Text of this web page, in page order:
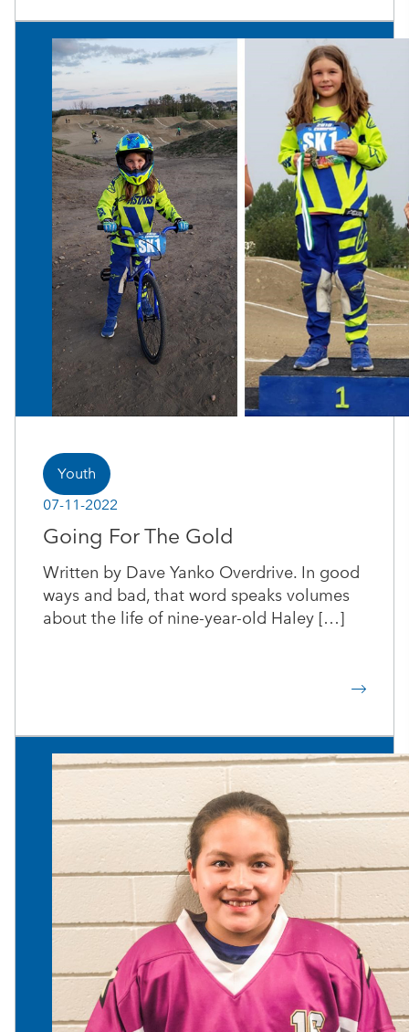
07-11-2022
Youth
Going For The Gold
Written by Dave Yanko Overdrive. In good
ways and bad, that word speaks volumes
about the life of nine-year-old Haley […]